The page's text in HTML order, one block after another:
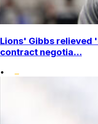
Lions' Gibbs
contract negotia...
•